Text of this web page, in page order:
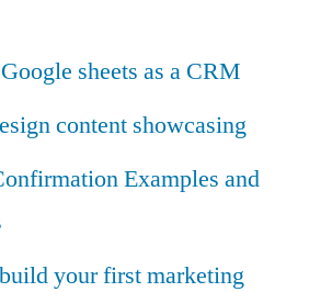
sheets as a CRM
content showcasing
Examples and
your first marketing